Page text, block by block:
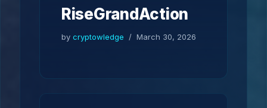
RiseGrandAction
by cryptowledge March 30, 2026